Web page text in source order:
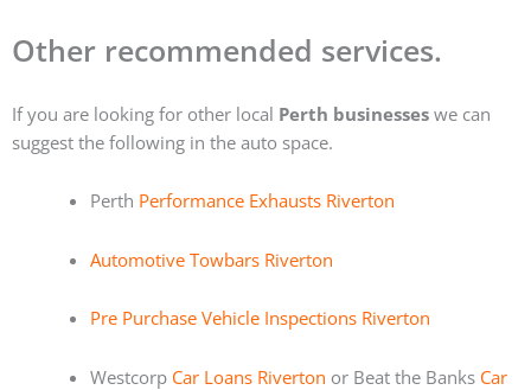
Other recommended services.
If you are looking for other local Perth businesses we can
suggest the following in the auto space.
Perth Performance Exhausts Riverton
Automotive Towbars Riverton
Pre Purchase Vehicle Inspections Riverton
Westcorp Car Loans Riverton or Beat the Banks Car